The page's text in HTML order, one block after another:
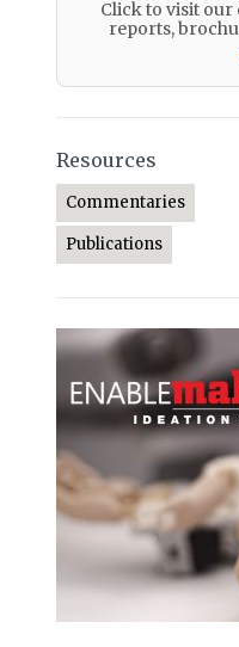
Click to visit
reports,
Resources
Commentaries
Publications